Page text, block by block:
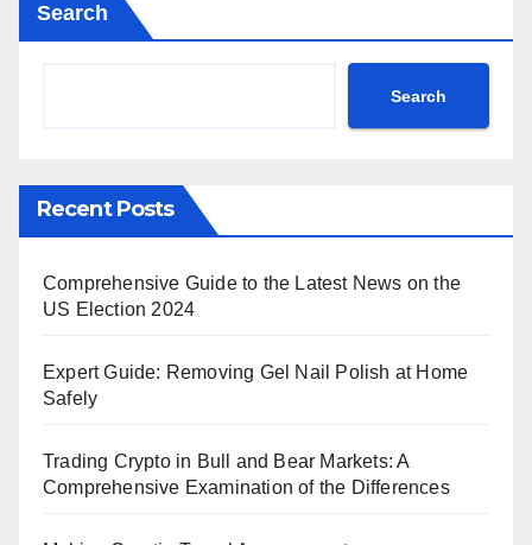
Search
Search
Recent Posts
Comprehensive Guide to the Latest News on the
US Election 2024
Expert Guide: Removing Gel Nail Polish at Home
Safely
Trading Crypto in Bull and Bear Markets: A
Comprehensive Examination of the Differences